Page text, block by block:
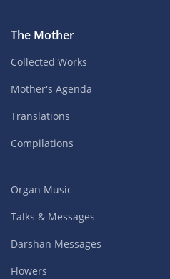
The Mother
Collected Works
Mother's Agenda
Translations
Compilations
Organ Music
Talks & Messages
Darshan Messages
Flowers